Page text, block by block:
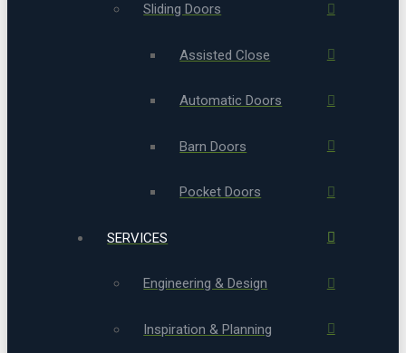
Sliding Doors
Assisted Close
Automatic Doors
Barn Doors
Pocket Doors
SERVICES
Engineering & Design
Inspiration & Planning